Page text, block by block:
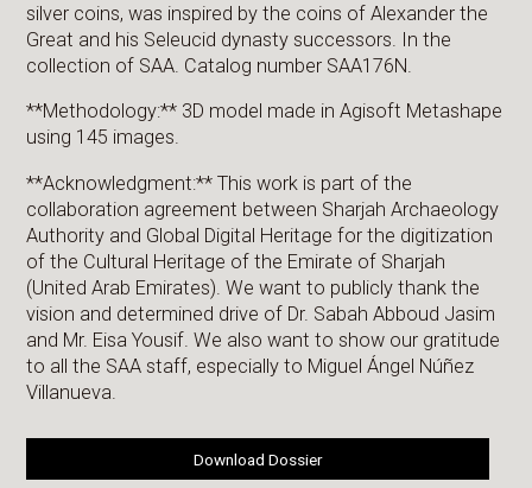
silver coins, was inspired by the coins of Alexander the
Great and his Seleucid dynasty successors. In the
collection of SAA. Catalog number SAA176N.
**Methodology:** 3D model made in Agisoft Metashape
using 145 images.
**Acknowledgment:** This work is part of the
collaboration agreement between Sharjah Archaeology
Authority and Global Digital Heritage for the digitization
of the Cultural Heritage of the Emirate of Sharjah
(United Arab Emirates). We want to publicly thank the
vision and determined drive of Dr. Sabah Abboud Jasim
and Mr. Eisa Yousif. We also want to show our gratitude
to all the SAA staff, especially to Miguel Ángel Núñez
Villanueva.
Download Dossier